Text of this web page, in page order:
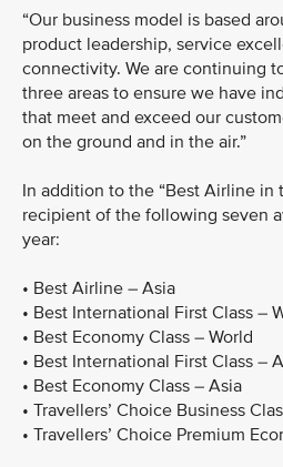
“Our business model is based
product leadership, service
connectivity. We are continuing
three areas to ensure we have
that meet and exceed our
on the ground and in the air.”
In addition to the “Best Airline in
recipient of the following seven
year:
• Best Airline – Asia
• Best International First Class –
• Best Economy Class – World
• Best International First Class –
• Best Economy Class – Asia
• Travellers’ Choice Business
• Travellers’ Choice Premium